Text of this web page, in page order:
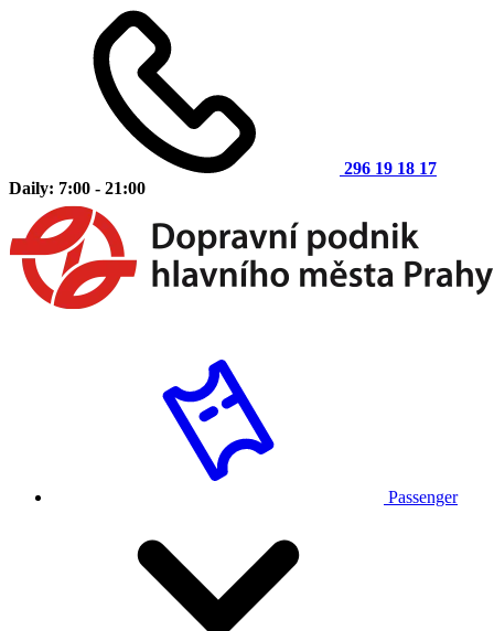
296 19 18 17
Daily: 7:00 - 21:00
Passenger